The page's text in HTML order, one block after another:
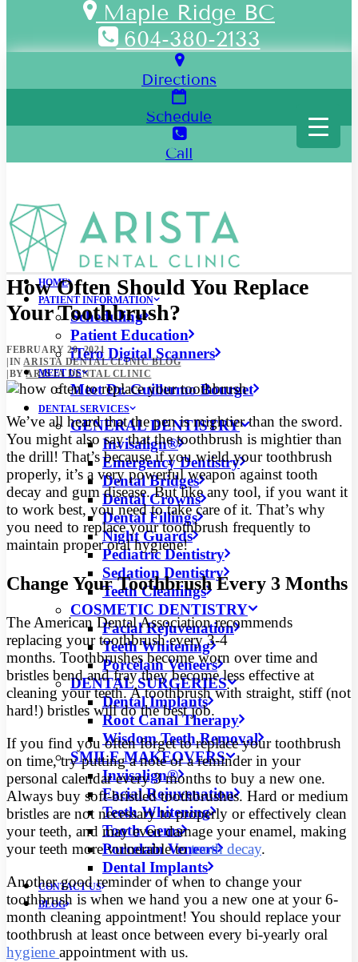
Maple Ridge BC
604-380-2133
Directions
Schedule
Call
HOME
PATIENT INFORMATION
Scheduling
Patient Education
iTero Digital Scanners
MEET US
Meet Dr. Guillermo Bourget
DENTAL SERVICES
GENERAL DENTISTRY
Invisalign®
Emergency Dentistry
Dental Bridges
Dental Crowns
Dental Fillings
Night Guards
Pediatric Dentistry
Sedation Dentistry
Teeth Cleanings
COSMETIC DENTISTRY
Facial Rejuvenation
Teeth Whitening
Porcelain Veneers
DENTAL SURGERIES
Dental Implants
Root Canal Therapy
Wisdom Teeth Removal
SMILE MAKEOVERS
Invisalign®
Facial Rejuvenation
Teeth Whitening
Tooth Gems
Porcelain Veneers
Dental Implants
CONTACT US
BLOG
How Often Should You Replace
Your Toothbrush?
FEBRUARY 20, 2021
INARISTA DENTAL CLINIC BLOG
BYARISTA DENTAL CLINIC
We’ve all heard that the pen is mightier than the sword.
You might also say that the toothbrush is mightier than
the drill! That’s because if you wield your toothbrush
properly, it’s a very powerful weapon against tooth
decay and gum disease.But like any tool, if you want it
to work best, you need to take care of it. That’s why
you need to replace your toothbrush frequently to
maintain proper oral hygiene!
Change Your Toothbrush Every 3 Months
The American Dental Association recommends
replacing your toothbrush every 3-4
months. Toothbrushes become worn over time and
bristles bend and fray they become less effective at
cleaning your teeth. A toothbrush with straight, stiff (not
hard!) bristles will do the best job.
If you find you often forget to replace your toothbrush
on time, try putting a note or a reminder in your
personal calendar every 3 months to buy a new one.
Always buy soft-bristled toothbrushes. Hard or medium
bristles are not necessary to properly or effectively clean
your teeth, and may even damage your enamel, making
your teeth more vulnerable totooth decay.
Another good reminder of when to change your
toothbrush is when we hand you a new one at your 6-
month cleaning appointment! You should replace your
toothbrush at least once between every bi-yearly oral
hygiene appointment with us.